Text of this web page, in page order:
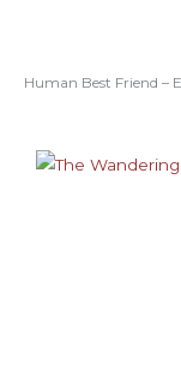
Human Best Friend –